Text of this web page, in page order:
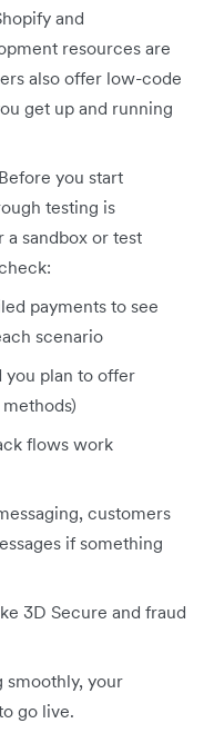
and
resources are
also offer low-code
get up and running
Before you start
testing is
sandbox or test
payments to see
scenario
you plan to offer
flows work
customers
if something
3D Secure and fraud
smoothly, your
go live.